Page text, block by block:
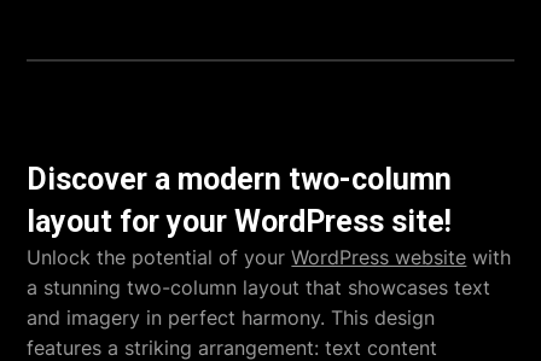
Discover a modern two-column
layout for your WordPress site!
Unlock the potential of yourWordPress website with
a stunning two-column layout that showcases text
and imagery in perfect harmony. This design
features a striking arrangement: text content